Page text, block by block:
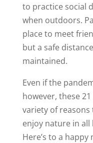
to practice social
when outdoors.
place to meet
but a safe
maintained.
Even if the
however, these
variety of
enjoy nature in all
Here’s to a